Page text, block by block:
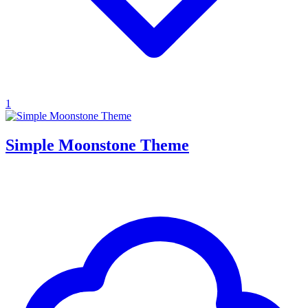
1
Simple Moonstone Theme